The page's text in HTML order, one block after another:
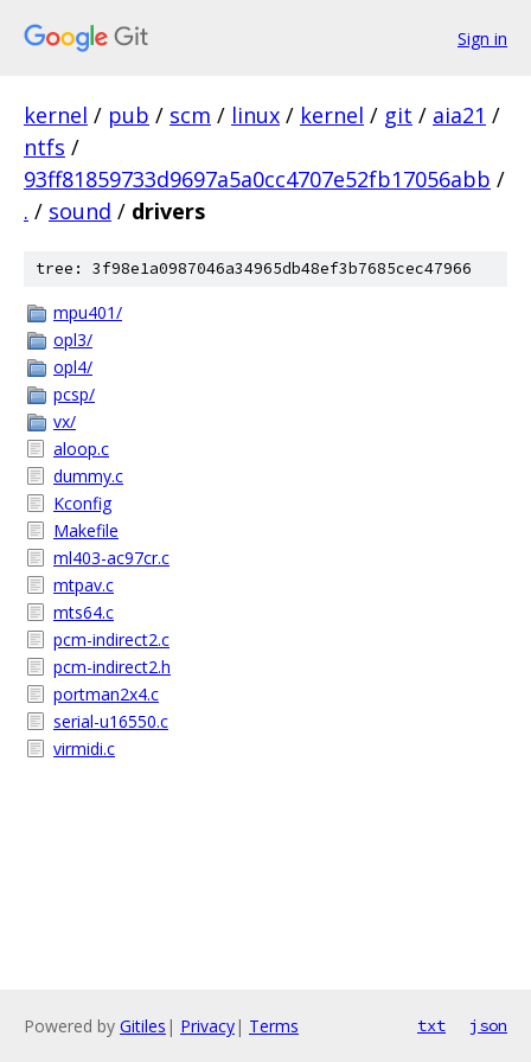
Sign in
kernel / pub / scm / linux / kernel / git / aia21 /
ntfs /
93ff81859733d9697a5a0cc4707e52fb17056abb /
. / sound / drivers
tree: 3f98e1a0987046a34965db48ef3b7685cec47966
mpu401/
opl3/
opl4/
pcsp/
vx/
aloop.c
dummy.c
Kconfig
Makefile
ml403-ac97cr.c
mtpav.c
mts64.c
pcm-indirect2.c
pcm-indirect2.h
portman2x4.c
serial-u16550.c
virmidi.c
Powered by Gitiles | Privacy| Terms txt json